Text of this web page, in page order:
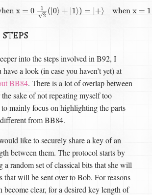
x = 0 1 2(|0⟩ +|1 ⟩)= +⟩when x = 1
into the steps involved in B92, I
a look (in case you haven’t yet) at
BB84. There is a lot of overlap between
sake of not repeating myself too
mainly focus on highlighting the parts
from BB84.
like to securely share a key of an
between them. The protocol starts by
a random set of classical bits that she will
that will be sent over to Bob. For reasons
become clear, for a desired key length of